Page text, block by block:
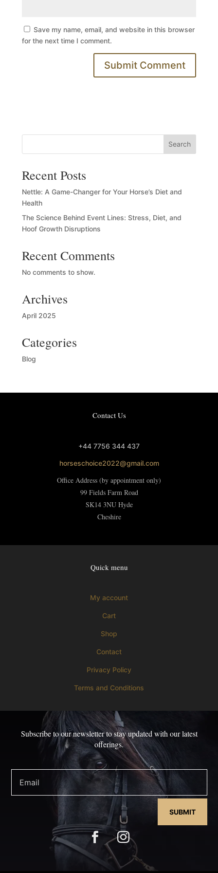
Save my name, email, and website in this browser
for the next time I comment.
Search
Recent Posts
Nettle: A Game-Changer for Your Horse’s Diet and
Health
The Science Behind Event Lines: Stress, Diet, and
Hoof Growth Disruptions
Recent Comments
No comments to show.
Archives
April 2025
Categories
Blog
Contact Us
+44 7756 344 437
horseschoice2022@gmail.com
Office Address (by appointment only)
99 Fields Farm Road
SK14 3NU Hyde
Cheshire
Quick menu
My account
Cart
Shop
Contact
Privacy Policy
Terms and Conditions
Subscribe to our newsletter to stay updated with our latest
offerings.
SUBMIT